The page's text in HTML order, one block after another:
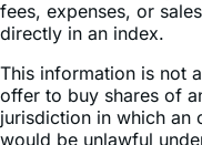
This information is not
offer to buy shares of
jurisdiction in which an
would be unlawful
jurisdiction.